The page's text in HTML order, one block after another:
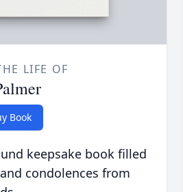
LIFE OF
Book
keepsake book filled
condolences from